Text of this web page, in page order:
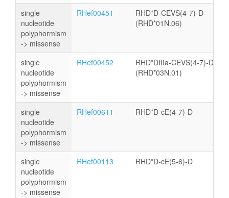
single
nucleotide
polyphormism
-> missense
RHef00451
RHD*D-CEVS(4-7)-D
(RHD*01N.06)
single
nucleotide
polyphormism
-> missense
RHef00452
RHD*DIIIa-CEVS(4-7)-D
(RHD*03N.01)
single
nucleotide
polyphormism
-> missense
RHef00611 RHD*D-cE(4-7)-D
single
nucleotide
polyphormism
-> missense
RHef00113 RHD*D-cE(5-6)-D